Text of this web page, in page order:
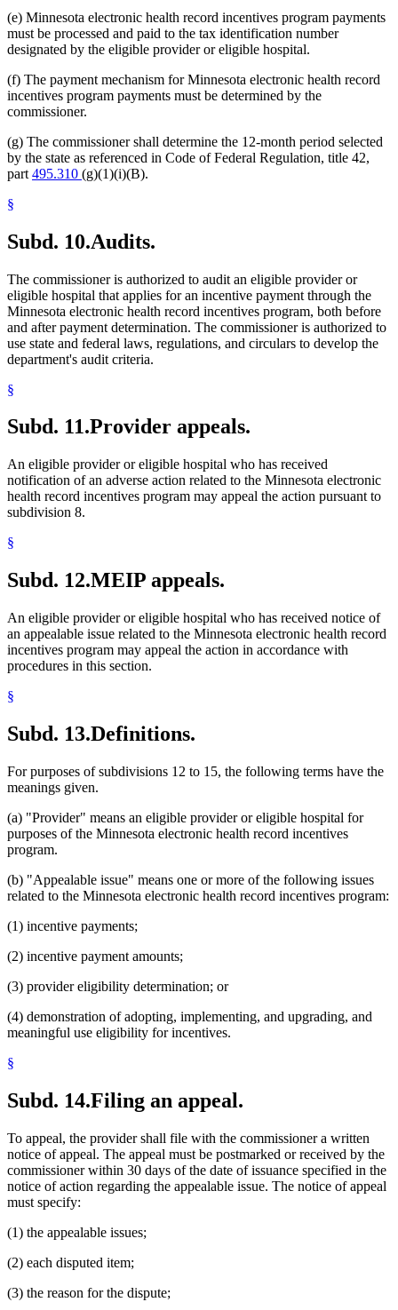
(e) Minnesota electronic health record incentives program payments
must be processed and paid to the tax identification number
designated by the eligible provider or eligible hospital.
(f) The payment mechanism for Minnesota electronic health record
incentives program payments must be determined by the
commissioner.
(g) The commissioner shall determine the 12-month period selected
by the state as referenced in Code of Federal Regulation, title 42,
part 495.310 (g)(1)(i)(B).
§
Subd. 10.Audits.
The commissioner is authorized to audit an eligible provider or
eligible hospital that applies for an incentive payment through the
Minnesota electronic health record incentives program, both before
and after payment determination. The commissioner is authorized to
use state and federal laws, regulations, and circulars to develop the
department's audit criteria.
§
Subd. 11.Provider appeals.
An eligible provider or eligible hospital who has received
notification of an adverse action related to the Minnesota electronic
health record incentives program may appeal the action pursuant to
subdivision 8.
§
Subd. 12.MEIP appeals.
An eligible provider or eligible hospital who has received notice of
an appealable issue related to the Minnesota electronic health record
incentives program may appeal the action in accordance with
procedures in this section.
§
Subd. 13.Definitions.
For purposes of subdivisions 12 to 15, the following terms have the
meanings given.
(a) "Provider" means an eligible provider or eligible hospital for
purposes of the Minnesota electronic health record incentives
program.
(b) "Appealable issue" means one or more of the following issues
related to the Minnesota electronic health record incentives program:
(1) incentive payments;
(2) incentive payment amounts;
(3) provider eligibility determination; or
(4) demonstration of adopting, implementing, and upgrading, and
meaningful use eligibility for incentives.
§
Subd. 14.Filing an appeal.
To appeal, the provider shall file with the commissioner a written
notice of appeal. The appeal must be postmarked or received by the
commissioner within 30 days of the date of issuance specified in the
notice of action regarding the appealable issue. The notice of appeal
must specify:
(1) the appealable issues;
(2) each disputed item;
(3) the reason for the dispute;